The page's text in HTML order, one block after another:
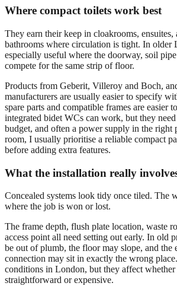
Where compact toilets work best
They earn their keep in cloakrooms,
bathrooms where circulation is tight. In older
especially useful where the doorway, soil
compete for the same strip of floor.
Products from Geberit, Villeroy and Boch,
manufacturers are usually easier to specify
spare parts and compatible frames are easier
integrated bidet WCs can work, but they
budget, and often a power supply in the right
room, I usually prioritise a reliable compact
before adding extra features.
What the installation really
Concealed systems look tidy once tiled. The
where the job is won or lost.
The frame depth, flush plate location, waste
access point all need setting out early. In old
be out of plumb, the floor may slope, and the
connection may sit in exactly the wrong
conditions in London, but they affect
straightforward or expensive.